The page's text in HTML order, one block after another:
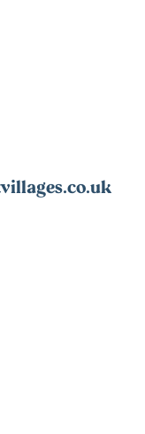
perfect for
bedroom.
balcony,
Beauty.
waist
along with
heating